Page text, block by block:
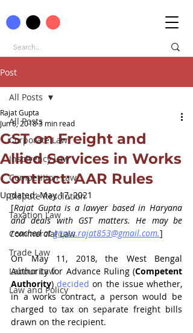
Post
All Posts
Corporate Law
Insolvency Law
Competition Law
Dispute Resolution
Taxation Law
Commercial Law
Trade Law
Labour Law
Law and Policy
All Posts
GST on Freight and
Allied Services in Works
Contract: AAR Rules
Rajat Gupta
Jun 6, 20183 min read
Updated:May 17, 2021
[Rajat Gupta is a lawyer based in Haryana
and deals with GST matters. He may be
reached at gupta.rajat853@gmail.com.]
On May 11, 2018, the West Bengal
Authority for Advance Ruling (Competent
Authority) decided on the issue whether,
in a works contract, a person would be
charged to tax on separate freight bills
drawn on the recipient.